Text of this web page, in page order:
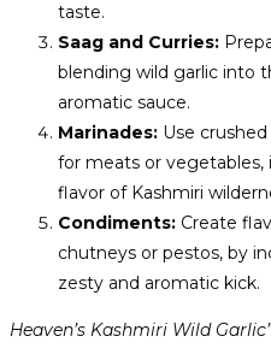
taste.
Saag and Curries:
blending wild garlic into
aromatic sauce.
Marinades: Use
for meats or
flavor of Kashmiri
Condiments: Create
chutneys or pestos, by
zesty and aromatic kick.
Heaven’s Kashmiri Wild